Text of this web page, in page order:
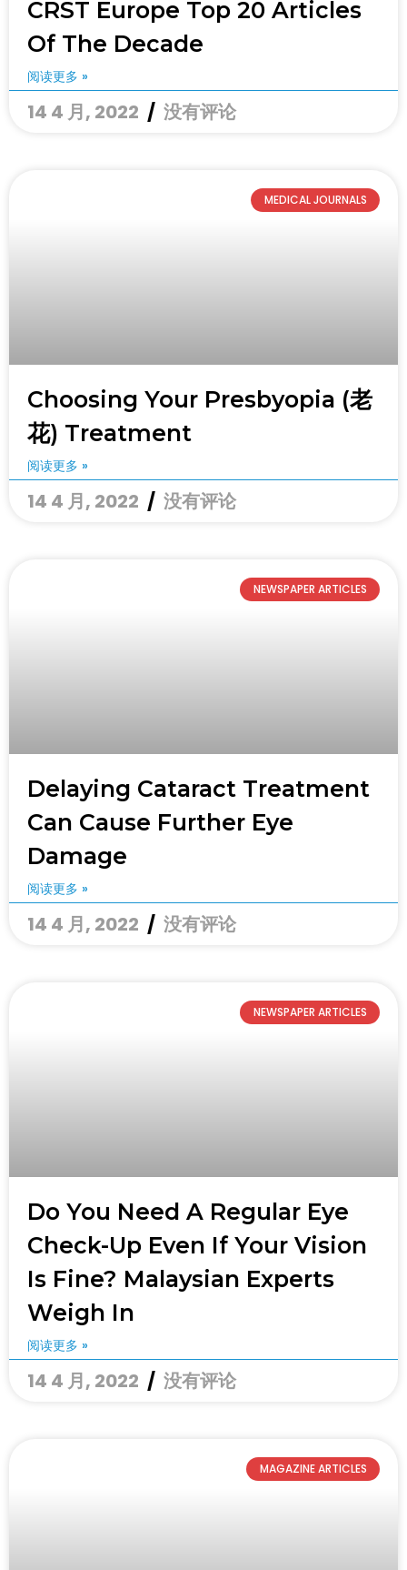
CRST Europe Top 20 Articles
Of The Decade
阅读更多 »
14 4 月, 2022 没有评论
MEDICAL JOURNALS
Choosing Your Presbyopia (老
花) Treatment
阅读更多 »
14 4 月, 2022 没有评论
NEWSPAPER ARTICLES
Delaying Cataract Treatment
Can Cause Further Eye
Damage
阅读更多 »
14 4 月, 2022 没有评论
NEWSPAPER ARTICLES
Do You Need A Regular Eye
Check-Up Even If Your Vision
Is Fine? Malaysian Experts
Weigh In
阅读更多 »
14 4 月, 2022 没有评论
MAGAZINE ARTICLES